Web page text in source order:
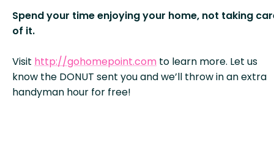
Spend your time enjoying your home, not taking
of it.
Visit http://gohomepoint.com to learn more. Let us
know the DONUT sent you and we’ll throw in an extra
handyman hour for free!